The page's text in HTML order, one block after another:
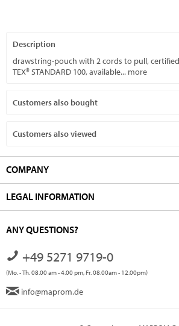
Description
drawstring-pouch with 2 cords to pull,
TEX® STANDARD 100, available... more
Customers also bought
Customers also viewed
COMPANY
LEGAL INFORMATION
ANY QUESTIONS?
+49 5271 9719-0
(Mo. - Th. 08.00 am - 4.00 pm, Fr. 08.00am - 12.00pm)
info@maprom.de